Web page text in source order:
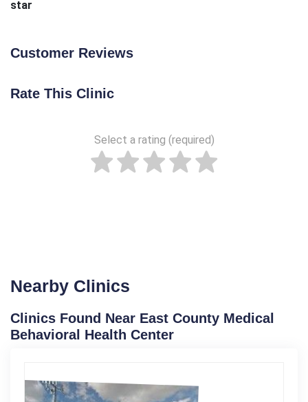
star
Customer Reviews
Rate This Clinic
Select a rating (required)
Nearby Clinics
Clinics Found Near East County Medical
Behavioral Health Center